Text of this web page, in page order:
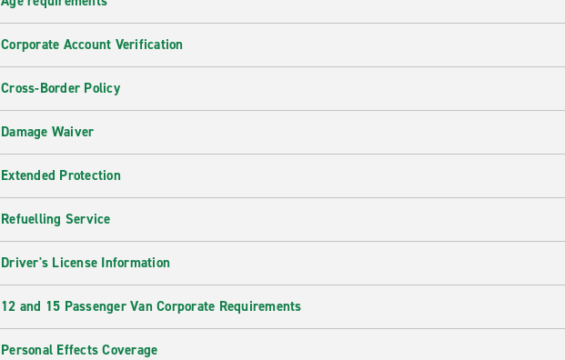
Corporate Account Verification
Cross-Border Policy
Damage Waiver
Extended Protection
Refuelling Service
Driver's License Information
12 and 15 Passenger Van Corporate Requirements
Personal Effects Coverage